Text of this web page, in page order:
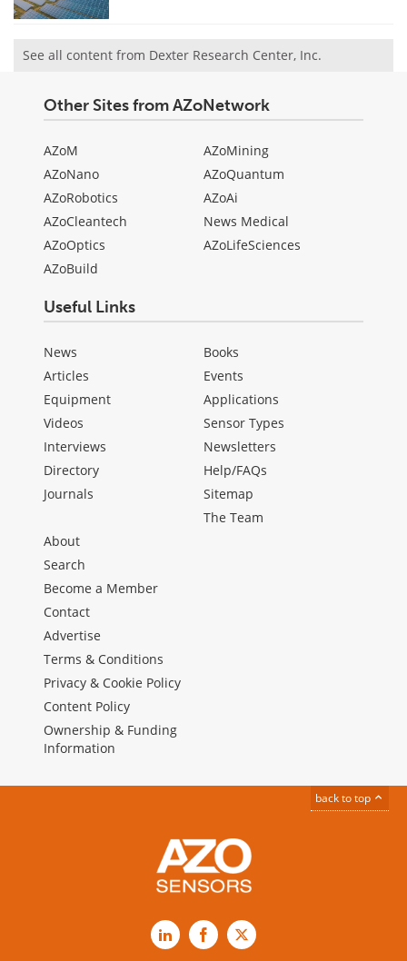
See all content from Dexter Research Center, Inc.
Other Sites from AZoNetwork
AZoM
AZoNano
AZoRobotics
AZoCleantech
AZoOptics
AZoBuild
AZoMining
AZoQuantum
AZoAi
News Medical
AZoLifeSciences
Useful Links
News
Articles
Equipment
Videos
Interviews
Directory
Journals
Books
Events
Applications
Sensor Types
Newsletters
Help/FAQs
Sitemap
The Team
About
Search
Become a Member
Contact
Advertise
Terms & Conditions
Privacy & Cookie Policy
Content Policy
Ownership & Funding
Information
back to top
LinkedInFacebook
X